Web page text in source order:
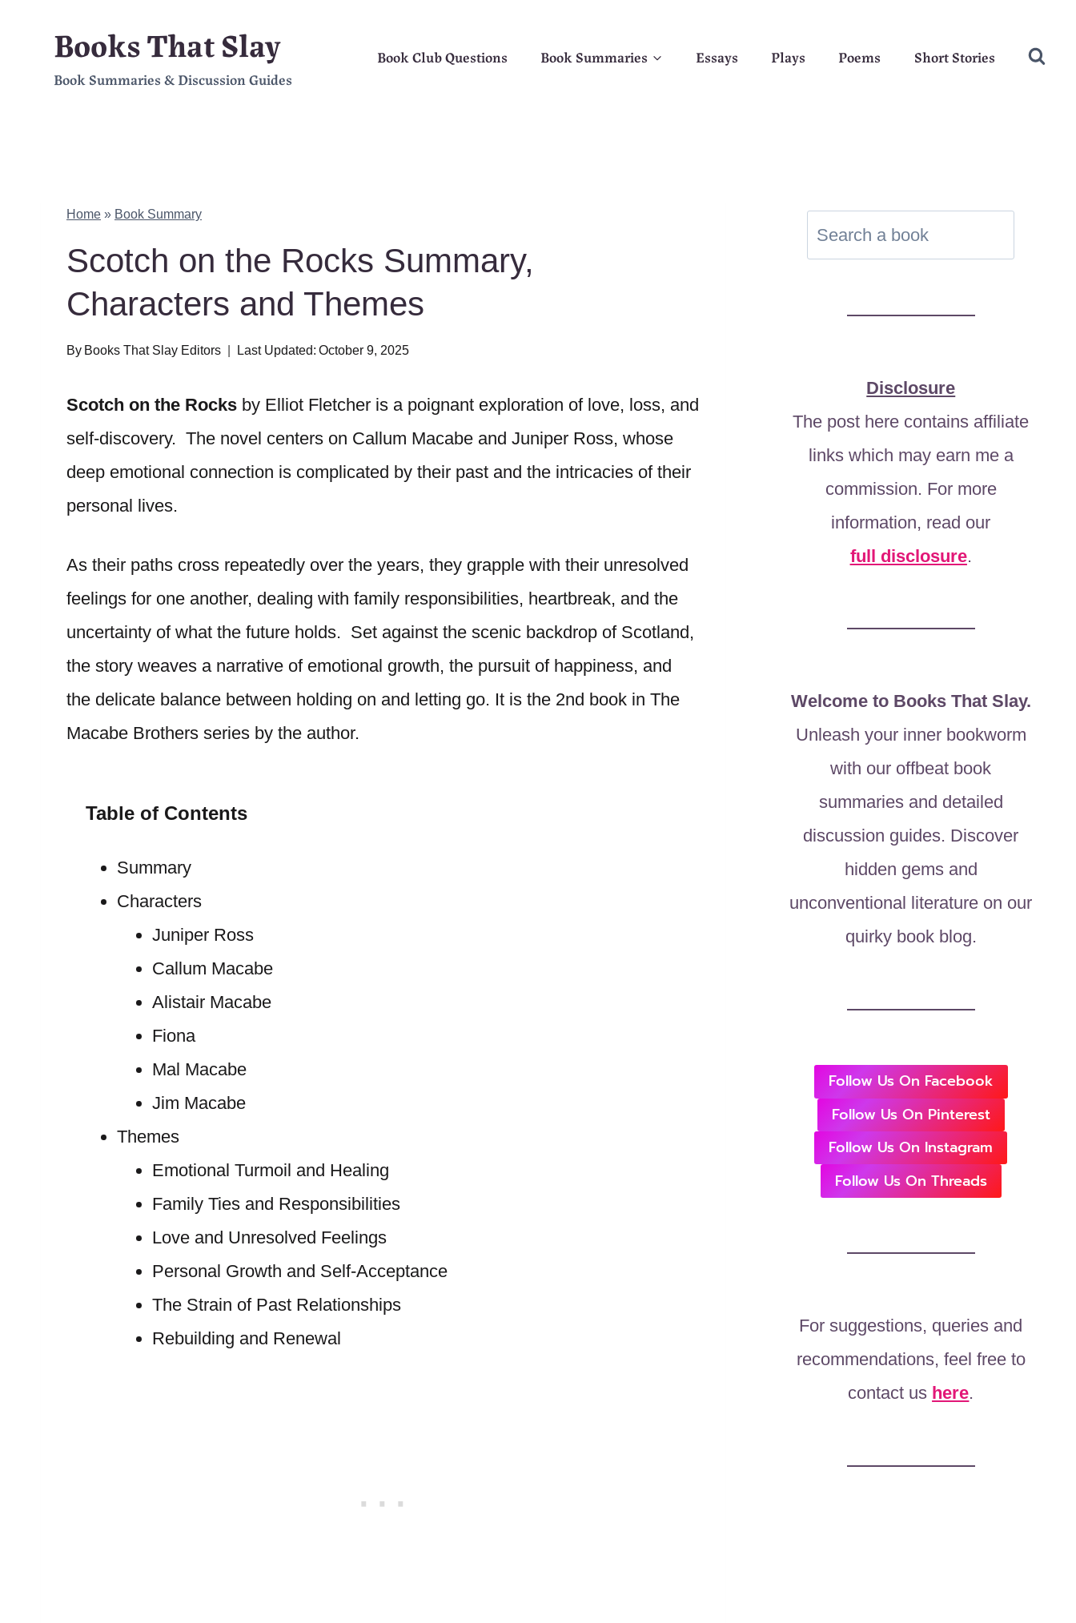
content
Books That Slay
Book Summaries & Discussion Guides
Book Club Questions Book Summaries Essays Plays Poems Short Stories
Home » Book Summary
Scotch on the Rocks Summary,
Characters and Themes
By Books That Slay Editors Last Updated: October 9, 2025
Scotch on the Rocks by Elliot Fletcher is a poignant exploration of love, loss, and
self-discovery. The novel centers on Callum Macabe and Juniper Ross, whose
deep emotional connection is complicated by their past and the intricacies of their
personal lives.
As their paths cross repeatedly over the years, they grapple with their unresolved
feelings for one another, dealing with family responsibilities, heartbreak, and the
uncertainty of what the future holds. Set against the scenic backdrop of Scotland,
the story weaves a narrative of emotional growth, the pursuit of happiness, and
the delicate balance between holding on and letting go. It is the 2nd book in The
Macabe Brothers series by the author.
Table of Contents
Summary
Characters
Juniper Ross
Callum Macabe
Alistair Macabe
Fiona
Mal Macabe
Jim Macabe
Themes
Emotional Turmoil and Healing
Family Ties and Responsibilities
Love and Unresolved Feelings
Personal Growth and Self-Acceptance
The Strain of Past Relationships
Rebuilding and Renewal
Disclosure
The post here contains affiliate
links which may earn me a
commission. For more
information, read our
full disclosure.
Welcome to Books That Slay.
Unleash your inner bookworm
with our offbeat book
summaries and detailed
discussion guides. Discover
hidden gems and
unconventional literature on our
quirky book blog.
Follow Us On Facebook
Follow Us On Pinterest
Follow Us On Instagram
Follow Us On Threads
For suggestions, queries and
recommendations, feel free to
contact us here.